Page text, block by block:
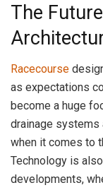
The
Racecourse
as expectations
become a huge
drainage systems
when it comes to
Technology is
developments,